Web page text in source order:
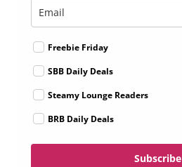
Freebie Friday
SBB Daily Deals
Steamy Lounge Readers
BRB Daily Deals
Subscribe